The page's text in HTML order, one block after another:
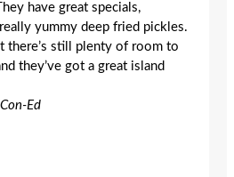
have great specials,
yummy deep fried pickles.
there’s still plenty of room to
they’ve got a great island
Ed